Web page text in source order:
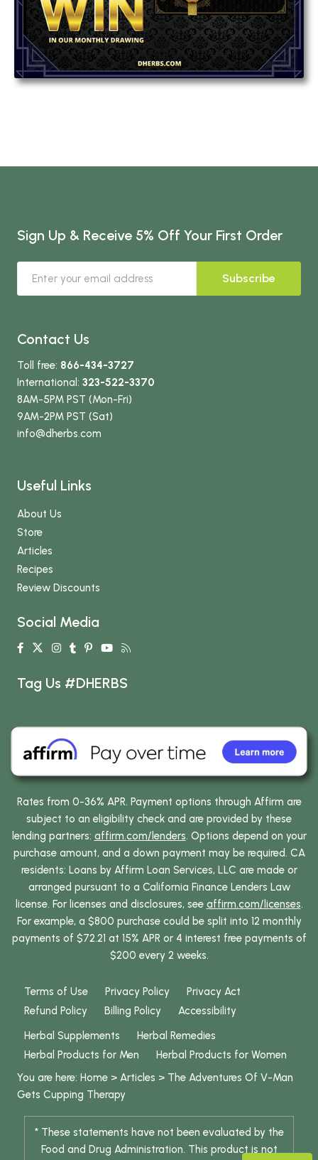
Sign Up & Receive 5% Off Your First Order
Subscribe
Contact Us
Toll free: 866-434-3727
International: 323-522-3370
8AM-5PM PST (Mon-Fri)
9AM-2PM PST (Sat)
info@dherbs.com
Useful Links
About Us
Store
Articles
Recipes
Review Discounts
Social Media
Tag Us #DHERBS
Rates from 0-36% APR. Payment options through Affirm are
subject to an eligibility check and are provided by these
lending partners: affirm.com/lenders. Options depend on your
purchase amount, and a down payment may be required. CA
residents: Loans by Affirm Loan Services, LLC are made or
arranged pursuant to a California Finance Lenders Law
license. For licenses and disclosures, see affirm.com/licenses.
For example, a $800 purchase could be split into 12 monthly
payments of $72.21 at 15% APR or 4 interest free payments of
$200 every 2 weeks.
Terms of Use Privacy Policy
Privacy Act
Refund Policy
Billing Policy
Accessibility
Herbal Supplements
Herbal Remedies
Herbal Products for Men
Herbal Products for Women
You are here: Home > Articles > The Adventures Of V-Man
Gets Cupping Therapy
* These statements have not been evaluated by the
Food and Drug Administration. This product is not